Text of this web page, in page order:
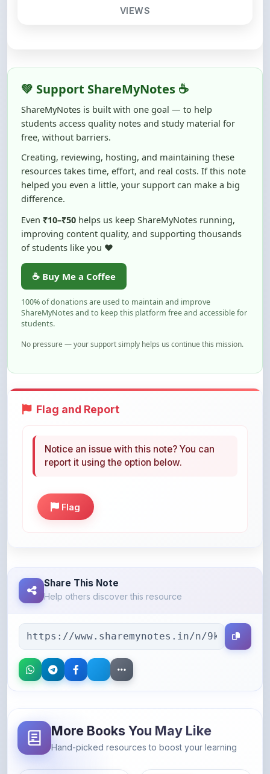
ShareMyNotes is built with one goal — to help
students access quality notes and study material for
free, without barriers.
Creating, reviewing, hosting, and maintaining these
resources takes time, effort, and real costs. If this note
helped you even a little, your support can make a big
difference.
Even
₹10–₹50
helps us keep ShareMyNotes running,
of students like you ❤️
☕ Buy Me a Coffee
100% of donations are used to maintain and improve
ShareMyNotes and to keep this platform free and accessible for
students.
No pressure — your support simply helps us continue this mission.
Help others discover this resource